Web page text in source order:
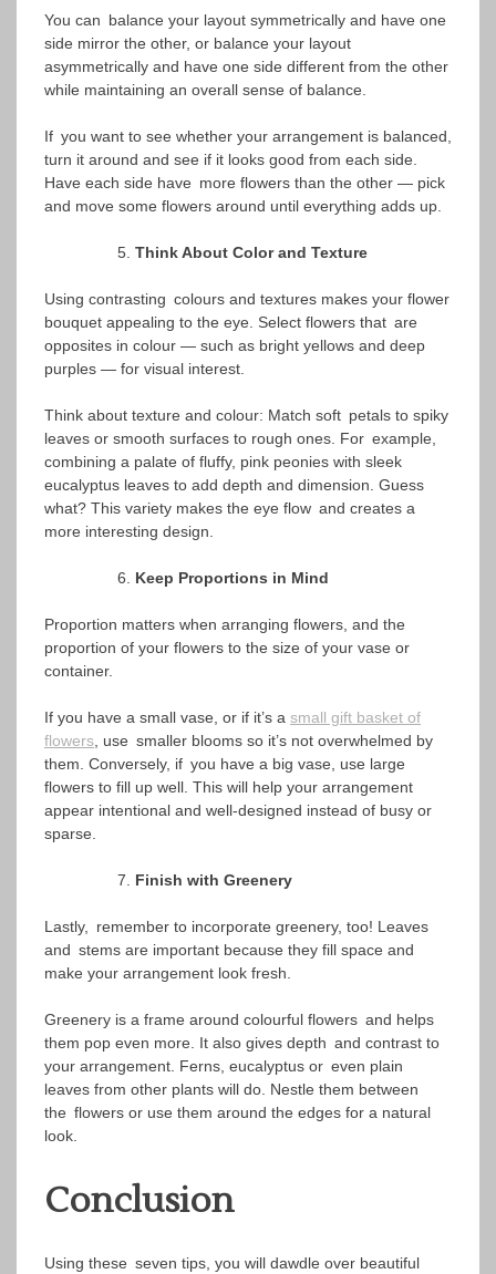
You can balance your layout symmetrically and have one
side mirror the other, or balance your layout
asymmetrically and have one side different from the other
while maintaining an overall sense of balance.
If you want to see whether your arrangement is balanced,
turn it around and see if it looks good from each side.
Have each side have more flowers than the other — pick
and move some flowers around until everything adds up.
Think About Color and Texture
Using contrasting colours and textures makes your flower
bouquet appealing to the eye. Select flowers that are
opposites in colour — such as bright yellows and deep
purples — for visual interest.
Think about texture and colour: Match soft petals to spiky
leaves or smooth surfaces to rough ones. For example,
combining a palate of fluffy, pink peonies with sleek
eucalyptus leaves to add depth and dimension. Guess
what? This variety makes the eye flow and creates a
more interesting design.
Keep Proportions in Mind
Proportion matters when arranging flowers, and the
proportion of your flowers to the size of your vase or
container.
If you have a small vase, or if it’s a small gift basket of
flowers, use smaller blooms so it’s not overwhelmed by
them. Conversely, if you have a big vase, use large
flowers to fill up well. This will help your arrangement
appear intentional and well-designed instead of busy or
sparse.
Finish with Greenery
Lastly, remember to incorporate greenery, too! Leaves
and stems are important because they fill space and
make your arrangement look fresh.
Greenery is a frame around colourful flowers and helps
them pop even more. It also gives depth and contrast to
your arrangement. Ferns, eucalyptus or even plain
leaves from other plants will do. Nestle them between
the flowers or use them around the edges for a natural
look.
Conclusion
Using these seven tips, you will dawdle over beautiful